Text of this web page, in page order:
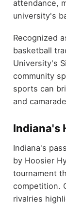
attendance,
university's
Recognized
basketball
University's
community
sports can
and
Indiana's
Indiana's
by Hoosier
tournament
competition.
rivalries